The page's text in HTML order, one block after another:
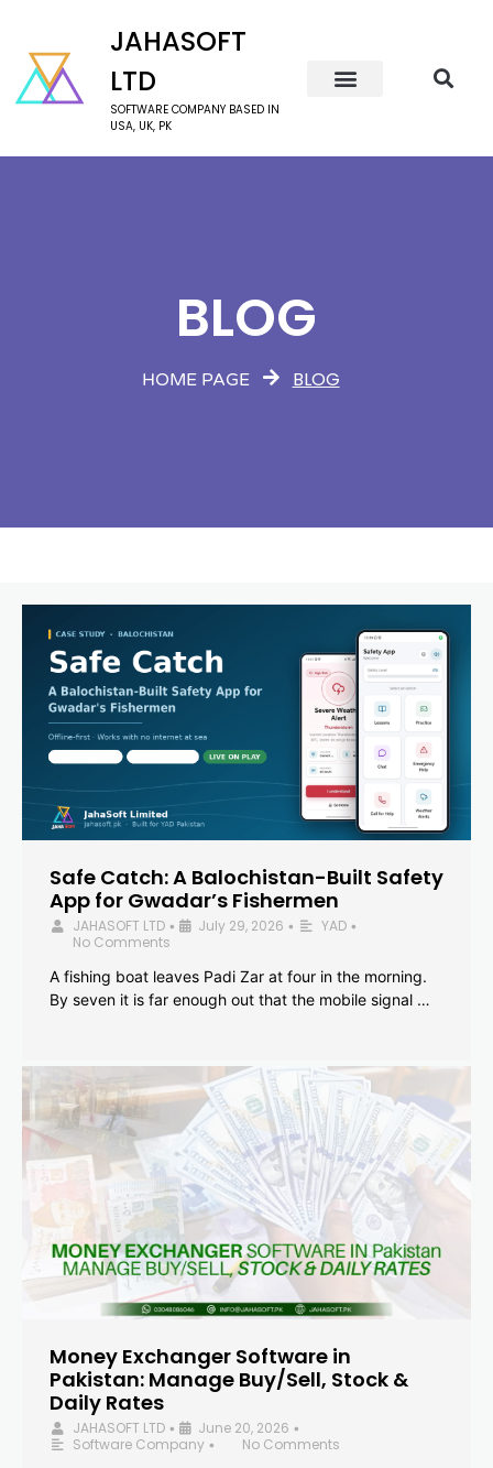
JAHASOFT
LTD
SOFTWARE COMPANY BASED IN
USA, UK, PK
BLOG
HOME PAGE BLOG
Safe Catch: A Balochistan-Built Safety
App for Gwadar’s Fishermen
JAHASOFT LTD • July 29, 2026 • YAD •
No Comments
A fishing boat leaves Padi Zar at four in the morning.
By seven it is far enough out that the mobile signal …
Money Exchanger Software in
Pakistan: Manage Buy/Sell, Stock &
Daily Rates
JAHASOFT LTD • June 20, 2026 •
Software Company •
No Comments